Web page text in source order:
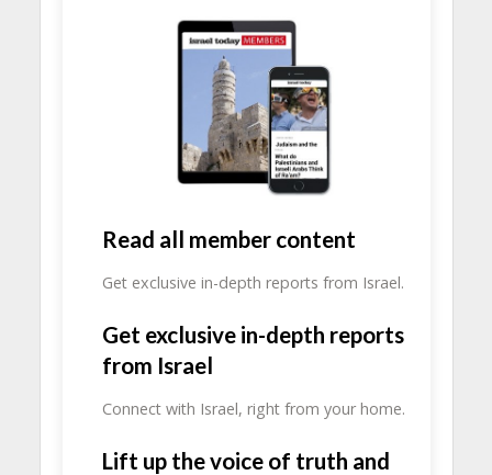
Read all member content
Get exclusive in-depth reports from Israel.
Get exclusive in-depth reports
from Israel
Connect with Israel, right from your home.
Lift up the voice of truth and